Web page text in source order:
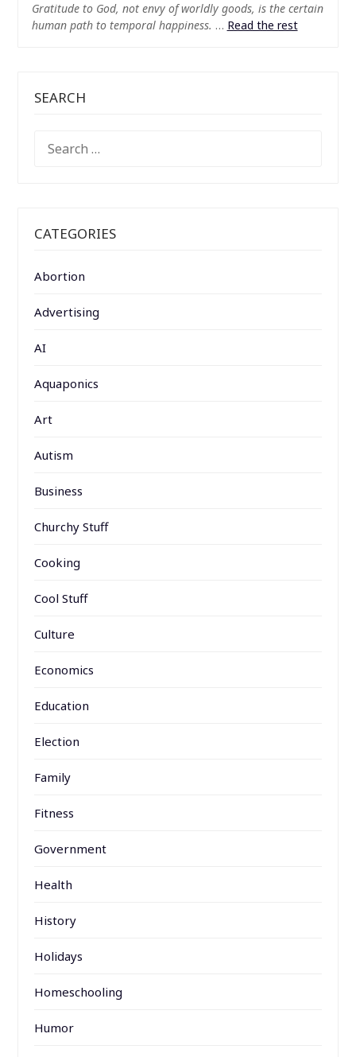
Gratitude to God, not envy of worldly goods, is the certain
human path to temporal happiness. … Read the rest
SEARCH
FOR:
CATEGORIES
Abortion
Advertising
AI
Aquaponics
Art
Autism
Business
Churchy Stuff
Cooking
Cool Stuff
Culture
Economics
Education
Election
Family
Fitness
Government
Health
History
Holidays
Homeschooling
Humor